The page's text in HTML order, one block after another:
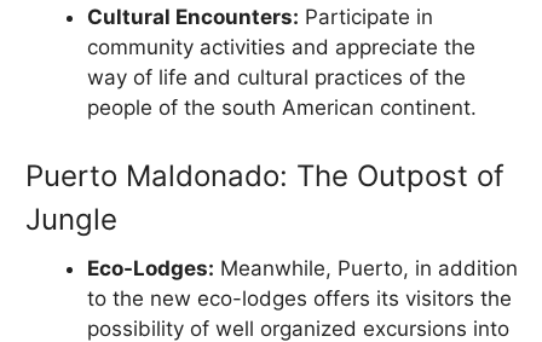
Cultural Encounters: Participate in
community activities and appreciate the
way of life and cultural practices of the
people of the south American continent.
Puerto Maldonado: The Outpost of
Jungle
Eco-Lodges: Meanwhile, Puerto, in addition
to the new eco-lodges offers its visitors the
possibility of well organized excursions into